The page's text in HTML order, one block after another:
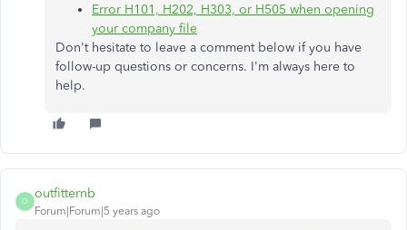
Error H101, H202, H303, or H505 when opening
your company file
Don't hesitate to leave a comment below if you have
follow-up questions or concerns. I'm always here to
help.
O
outfitternb
Forum|Forum|5 years ago